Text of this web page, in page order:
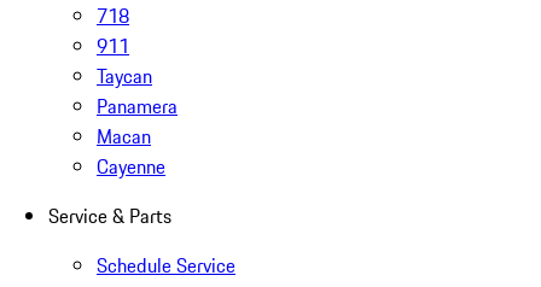
718
911
Taycan
Panamera
Macan
Cayenne
Service & Parts
Schedule Service